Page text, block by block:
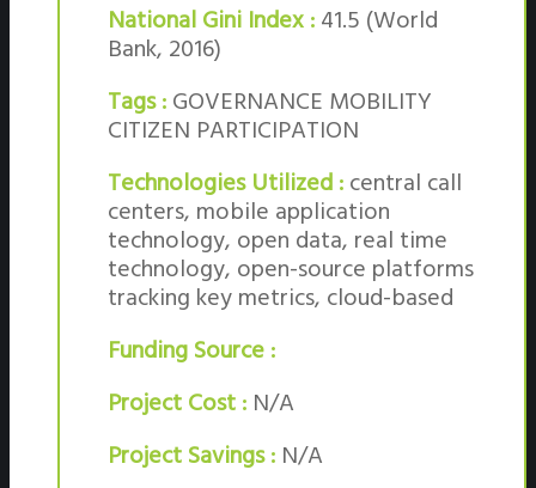
National Gini Index :41.5 (World
Bank, 2016)
Tags :GOVERNANCE MOBILITY
CITIZEN PARTICIPATION
Technologies Utilized :central call
centers, mobile application
technology, open data, real time
technology, open-source platforms
tracking key metrics, cloud-based
Funding Source :
Project Cost : N/A
Project Savings : N/A